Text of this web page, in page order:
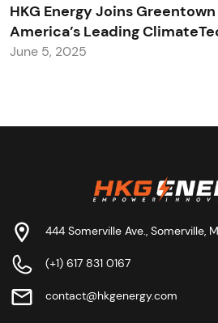
HKG Energy Joins
America’s Leading
June 5, 2025
444 Somerville Ave., Somerville,
(+1) 617 831 0167
contact@hkgenergy.com